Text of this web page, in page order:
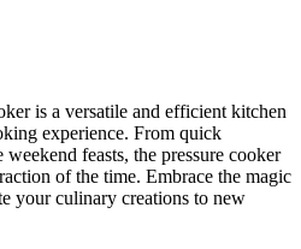
is a versatile and efficient kitchen
experience. From quick
feasts, the pressure cooker
of the time. Embrace the magic
your culinary creations to new